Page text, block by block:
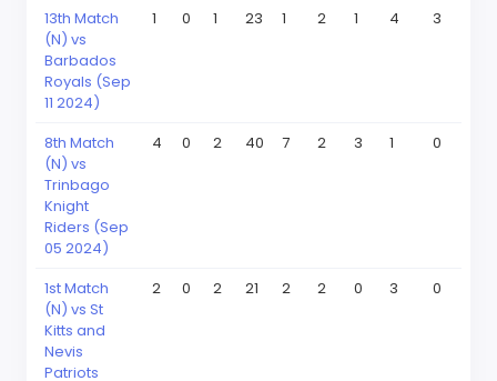
13th Match
(N) vs
Barbados
Royals (Sep
11 2024)
1 0 1 23 1 2 1 4 3
8th Match
(N) vs
Trinbago
Knight
Riders (Sep
05 2024)
4 0 2 40 7 2 3 1 0
1st Match
(N) vs St
Kitts and
Nevis
Patriots
2 0 2 21 2 2 0 3 0